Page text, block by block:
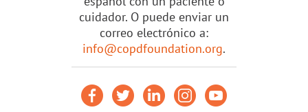
cuidador. O puede enviar un
correo electrónico a:
info@copdfoundation.org.